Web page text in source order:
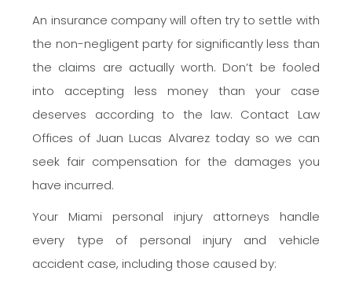
An insurance company will often try to settle with
the non-negligent party for significantly less than
the claims are actually worth. Don’t be fooled
into accepting less money than your case
deserves according to the law. Contact Law
Offices of Juan Lucas Alvarez today so we can
seek fair compensation for the damages you
have incurred.
Your Miami personal injury attorneys handle
every type of personal injury and vehicle
accident case, including those caused by: